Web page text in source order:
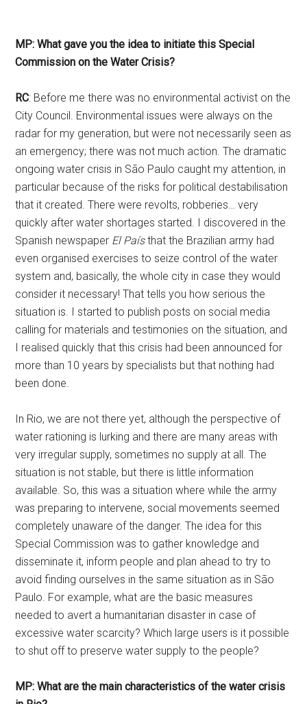
MP: What gave you the idea to initiate this Special
Commission on the Water Crisis?
RC: Before me there was no environmental activist on the
City Council. Environmental issues were always on the
radar for my generation, but were not necessarily seen as
an emergency; there was not much action. The dramatic
ongoing water crisis in São Paulo caught my attention, in
particular because of the risks for political destabilisation
that it created. There were revolts, robberies… very
quickly after water shortages started. I discovered in the
Spanish newspaper El Paísthat the Brazilian army had
even organised exercises to seize control of the water
system and, basically, the whole city in case they would
consider it necessary! That tells you how serious the
situation is. I started to publish posts on social media
calling for materials and testimonies on the situation, and
I realised quickly that this crisis had been announced for
more than 10 years by specialists but that nothing had
been done.
In Rio, we are not there yet, although the perspective of
water rationing is lurking and there are many areas with
very irregular supply, sometimes no supply at all. The
situation is not stable, but there is little information
available. So, this was a situation where while the army
was preparing to intervene, social movements seemed
completely unaware of the danger. The idea for this
Special Commission was to gather knowledge and
disseminate it, inform people and plan ahead to try to
avoid finding ourselves in the same situation as in São
Paulo. For example, what are the basic measures
needed to avert a humanitarian disaster in case of
excessive water scarcity? Which large users is it possible
to shut off to preserve water supply to the people?
MP: What are the main characteristics of the water crisis